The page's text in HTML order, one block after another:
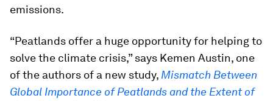
emissions.
“Peatlands offer a huge opportunity for helping to
solve the climate crisis,” says Kemen Austin, one
of the authors of a new study, Mismatch Between
Global Importance of Peatlands and the Extent of